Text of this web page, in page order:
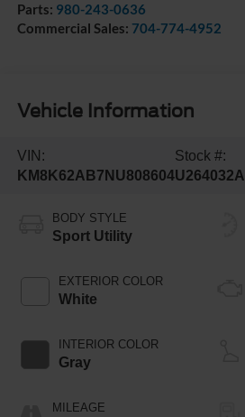
Parts: 980-243-0636
Commercial Sales: 704-774-4952
Vehicle Information
VIN:
KM8K62AB7NU808604
Stock #:
U264032A
BODY STYLE
Sport Utility
EXTERIOR COLOR
White
INTERIOR COLOR
Gray
MILEAGE